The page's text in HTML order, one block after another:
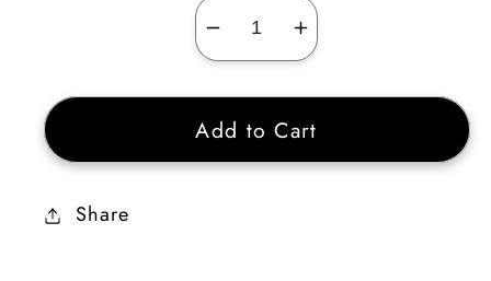
Decrease
quantity
for
Assassin
Traps
Increase
quantity
for
Assassin
Traps
Add to Cart
Share